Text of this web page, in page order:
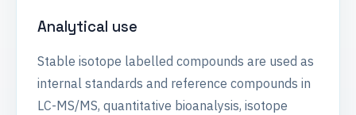
Analytical use
Stable isotope labelled compounds are used as
internal standards and reference compounds in
LC-MS/MS, quantitative bioanalysis, isotope